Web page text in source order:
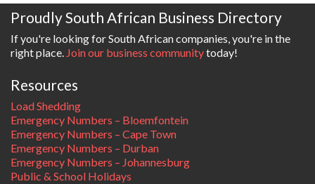
Proudly South African Business Directory
If you're looking for South African companies, you're in the
right place. Join our business communitytoday!
Resources
Load Shedding
Emergency Numbers – Bloemfontein
Emergency Numbers – Cape Town
Emergency Numbers – Durban
Emergency Numbers – Johannesburg
Public & School Holidays